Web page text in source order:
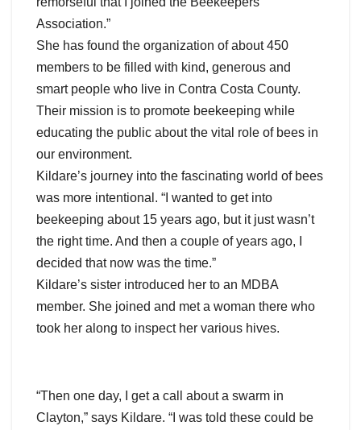
Association.”
She has found the organization of about 450
members to be filled with kind, generous and
smart people who live in Contra Costa County.
Their mission is to promote beekeeping while
educating the public about the vital role of bees in
our environment.
Kildare’s journey into the fascinating world of bees
was more intentional. “I wanted to get into
beekeeping about 15 years ago, but it just wasn’t
the right time. And then a couple of years ago, I
decided that now was the time.”
Kildare’s sister introduced her to an MDBA
member. She joined and met a woman there who
took her along to inspect her various hives.
“Then one day, I get a call about a swarm in
Clayton,” says Kildare. “I was told these could be